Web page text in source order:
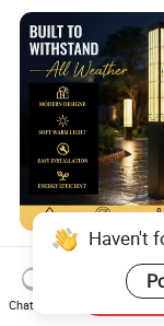
Ambient Lighting
Landscape
All-Season
Outdoor LED
US$25.00-
Haven't
Chat Now